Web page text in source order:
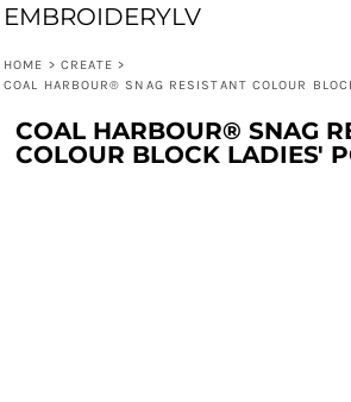
EMBROIDERYLV
HOME > CREATE >
COAL HARBOUR® SNAG RESISTANT COLOUR
COAL HARBOUR® SNAG
COLOUR BLOCK LADIES'